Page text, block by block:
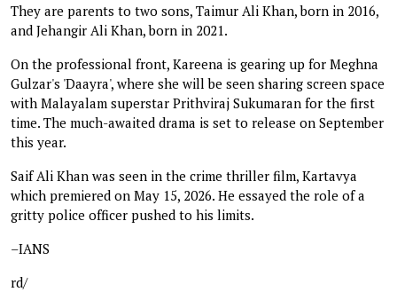
They are parents to two sons, Taimur Ali Khan, born in 2016,
and Jehangir Ali Khan, born in 2021.
On the professional front, Kareena is gearing up for Meghna
Gulzar's 'Daayra', where she will be seen sharing screen space
with Malayalam superstar Prithviraj Sukumaran for the first
time. The much-awaited drama is set to release on September
this year.
Saif Ali Khan was seen in the crime thriller film, Kartavya
which premiered on May 15, 2026. He essayed the role of a
gritty police officer pushed to his limits.
–IANS
rd/